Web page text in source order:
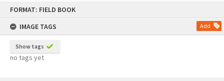
FORMAT: FIELD BOOK
IMAGE TAGS
Add
Show tags
no tags yet